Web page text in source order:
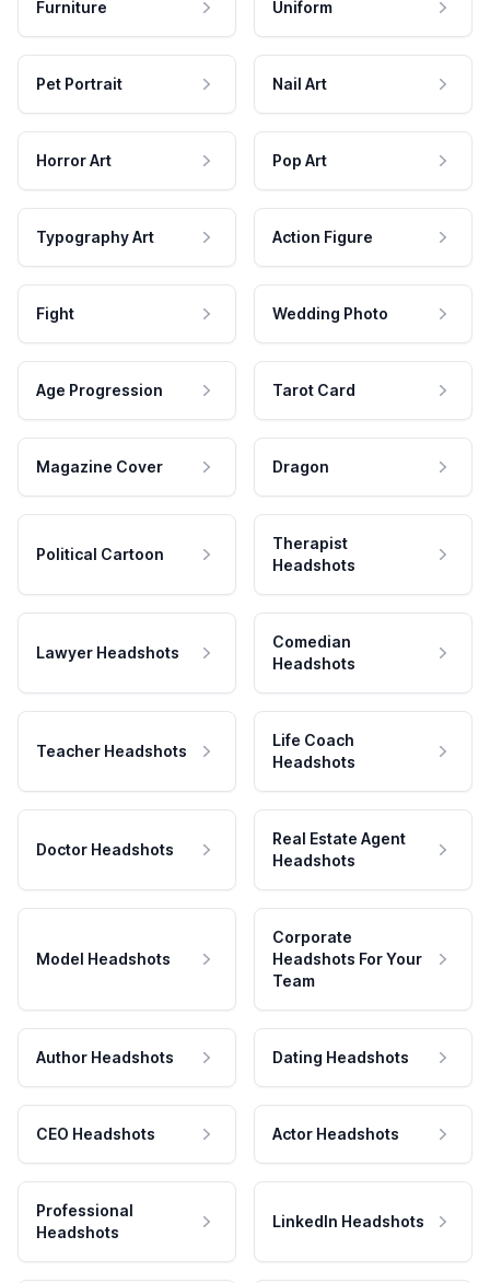
Furniture Uniform
Pet Portrait Nail Art
Horror Art Pop Art
Typography Art Action Figure
Fight Wedding Photo
Age Progression Tarot Card
Magazine Cover Dragon
Political Cartoon
Therapist
Headshots
Lawyer Headshots
Comedian
Headshots
Teacher Headshots
Life Coach
Headshots
Doctor Headshots
Real Estate Agent
Headshots
Model Headshots
Corporate
Headshots For Your
Team
Author Headshots Dating Headshots
CEO Headshots Actor Headshots
Professional
Headshots
LinkedIn Headshots